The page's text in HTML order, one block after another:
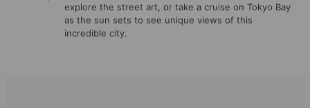
explore the street art, or take a cruise on Tokyo Bay
as the sun sets to see unique views of this
incredible city.